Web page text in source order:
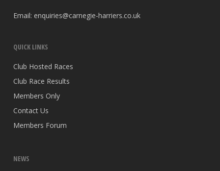
Email: enquiries@carnegie-harriers.co.uk
QUICK LINKS
Club Hosted Races
Club Race Results
Members Only
Contact Us
Members Forum
NEWS